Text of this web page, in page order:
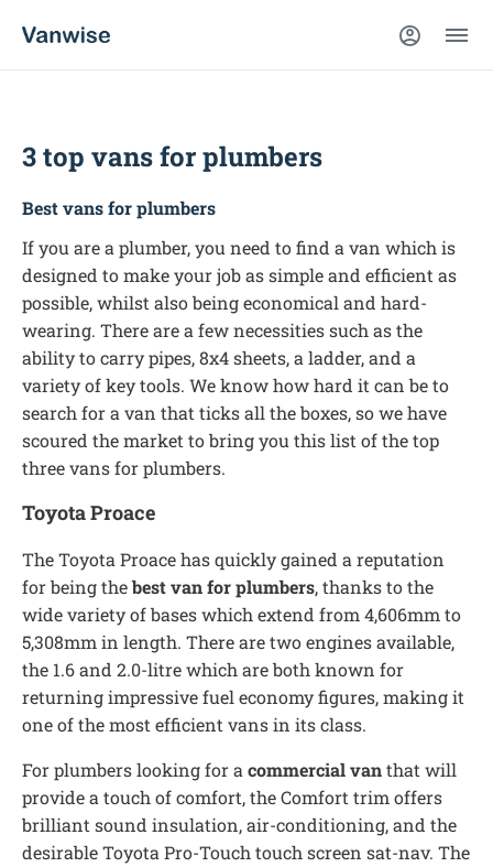
3 top vans for plumbers
Best vans for plumbers
If you are a plumber, you need to find a van which is
designed to make your job as simple and efficient as
possible, whilst also being economical and hard-
wearing. There are a few necessities such as the
ability to carry pipes, 8x4 sheets, a ladder, and a
variety of key tools. We know how hard it can be to
search for a van that ticks all the boxes, so we have
scoured the market to bring you this list of the top
three vans for plumbers.
Toyota Proace
The Toyota Proace has quickly gained a reputation
for being thebest van for plumbers, thanks to the
wide variety of bases which extend from 4,606mm to
5,308mm in length. There are two engines available,
the 1.6 and 2.0-litre which are both known for
returning impressive fuel economy figures, making it
one of the most efficient vans in its class.
For plumbers looking for a commercial vanthat will
provide a touch of comfort, the Comfort trim offers
brilliant sound insulation, air-conditioning, and the
desirable Toyota Pro-Touch touch screen sat-nav. The